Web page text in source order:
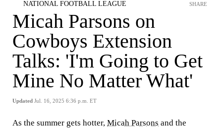
NATIONAL FOOTBALL LEAGUE
Micah Parsons on
Cowboys Extension
Talks: 'I'm Going to Get
Mine No Matter What'
Updated Jul. 16, 2025 6:36 p.m. ET
SHARE
As the summer gets hotter, Micah Parsons and the